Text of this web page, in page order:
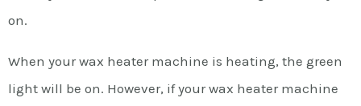
on.
When your wax heater machine is heating, the green
light will be on. However, if your wax heater machine